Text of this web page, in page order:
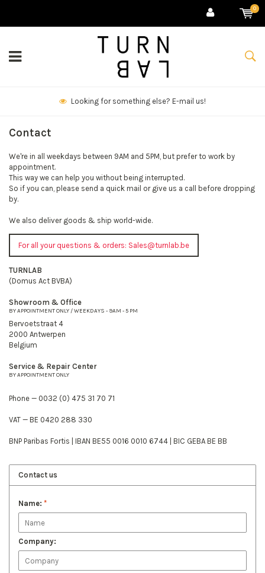
0
Looking for something else? E-mail us!
Contact
We're in all weekdays between 9AM and 5PM, but prefer to work by
appointment.
This way we can help you without being interrupted.
So if you can, please send a quick mail or give us a call before dropping
by.
We also deliver goods & ship world-wide.
For all your questions & orders: Sales@turnlab.be
TURNLAB
(Domus Act BVBA)
Showroom & Office
BY APPOINTMENT ONLY / WEEKDAYS - 9AM - 5 PM
Bervoetstraat 4
2000 Antwerpen
Belgium
Service & Repair Center
BY APPOINTMENT ONLY
Phone — 0032 (0) 475 31 70 71
VAT — BE 0420 288 330
BNP Paribas Fortis | IBAN BE55 0016 0010 6744 | BIC GEBA BE BB
Contact us
Name: *
Company: